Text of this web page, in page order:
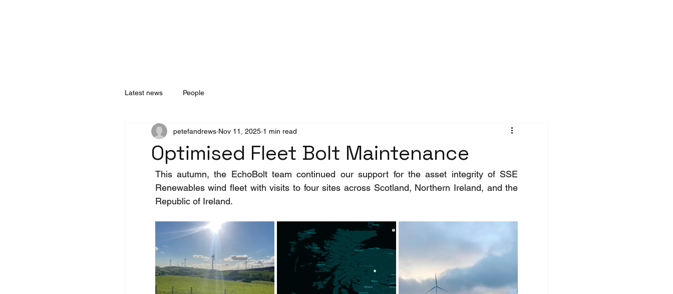
Latest news People
Optimised Fleet Bolt Maintenance
petefandrews Nov 11, 2025 1 min read
This autumn, the EchoBolt team continued our support for the asset integrity of SSE
Renewables wind fleet with visits to four sites across Scotland, Northern Ireland, and the
Republic of Ireland.